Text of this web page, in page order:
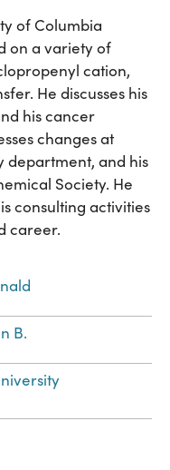
of Columbia
on a variety of
cation,
He discusses his
his cancer
changes at
department, and his
Society. He
consulting activities
career.
B.